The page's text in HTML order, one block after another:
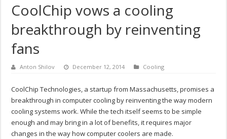
CoolChip vows a cooling
breakthrough by reinventing
fans
Anton Shilov December 12, 2014 Cooling
CoolChip Technologies, a startup from Massachusetts, promises a
breakthrough in computer cooling by reinventing the way modern
cooling systems work. While the tech itself seems to be simple
enough and may bring in a lot of benefits, it requires major
changes in the way how computer coolers are made.